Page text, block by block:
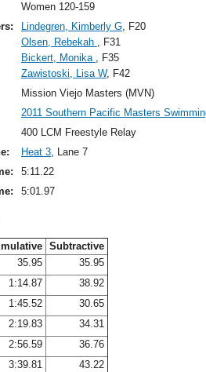
Women 120-159
Lindegren, Kimberly G, F20
Olsen, Rebekah , F31
Bickert, Monika , F35
Zawistoski, Lisa W, F42
Mission Viejo Masters (MVN)
2011 Southern Pacific Masters
400 LCM Freestyle Relay
Heat 3, Lane 7
5:11.22
5:01.97
Subtractive
35.95
35.95
1:14.87
38.92
1:45.52
30.65
2:19.83
34.31
2:56.59
36.76
3:39.81
43.22